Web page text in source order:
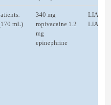
mL)
340 mg
ropivacaine 1.2
mg
epinephrine
LIA
LIA